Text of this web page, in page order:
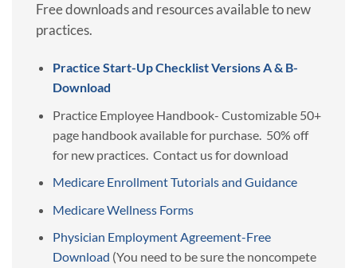
Free downloads and resources available to new
practices.
Practice Start-Up Checklist Versions A & B-
Download
Practice Employee Handbook- Customizable 50+
page handbook available for purchase. 50% off
for new practices. Contact us for download
Medicare Enrollment Tutorials and Guidance
Medicare Wellness Forms
Physician Employment Agreement-Free
Download (You need to be sure the noncompete